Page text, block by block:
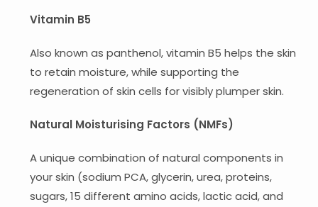
Vitamin B5
Also known as panthenol, vitamin B5 helps the skin
to retain moisture, while supporting the
regeneration of skin cells for visibly plumper skin.
Natural Moisturising Factors (NMFs)
A unique combination of natural components in
your skin (sodium PCA, glycerin, urea, proteins,
sugars, 15 different amino acids, lactic acid, and